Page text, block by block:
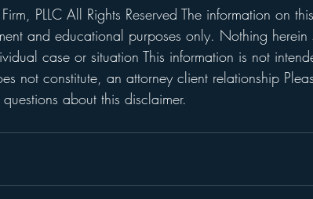
PLLC All Rights Reserved The information on
and educational purposes only. Nothing herein
case or situation This information is not
not constitute, an attorney client relationship
about this disclaimer.